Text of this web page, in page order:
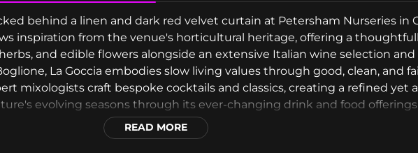
behind a linen and dark red velvet curtain at Petersham Nurseries in
inspiration from the venue's horticultural heritage, offering a
and edible flowers alongside an extensive Italian wine selection and
La Goccia embodies slow living values through good, clean, and
mixologists craft bespoke cocktails and classics, creating a refined yet
evolving seasons through its ever-changing drink and food
READ MORE